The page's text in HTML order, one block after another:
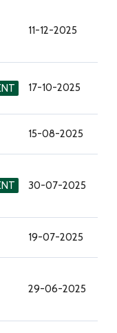
11-12-2025
17-10-2025
15-08-2025
30-07-2025
19-07-2025
29-06-2025